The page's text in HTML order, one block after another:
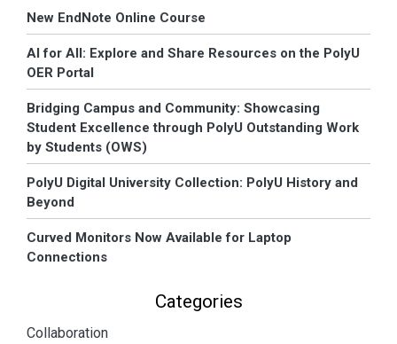
New EndNote Online Course
AI for All: Explore and Share Resources on the PolyU
OER Portal
Bridging Campus and Community: Showcasing
Student Excellence through PolyU Outstanding Work
by Students (OWS)
PolyU Digital University Collection: PolyU History and
Beyond
Curved Monitors Now Available for Laptop
Connections
Categories
Collaboration